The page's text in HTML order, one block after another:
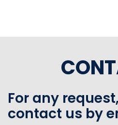
For any
contact us by